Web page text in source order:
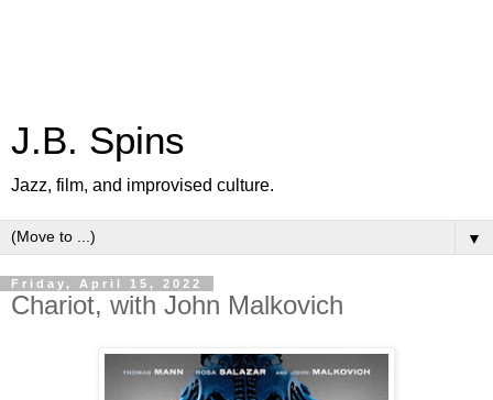
J.B. Spins
Jazz, film, and improvised culture.
▼
Friday, April 15, 2022
Chariot, with John Malkovich